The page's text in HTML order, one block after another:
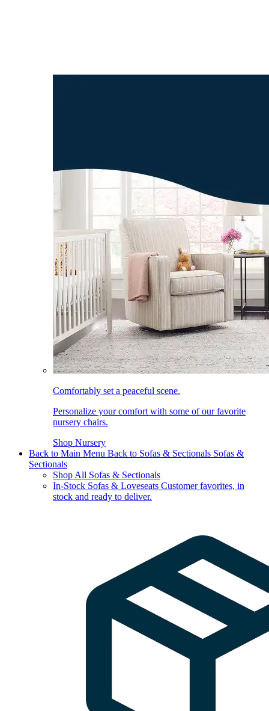
Comfortably set a peaceful scene.
Personalize your comfort with some of our favorite
nursery chairs.
Shop Nursery
Back to Main Menu Back to Sofas & Sectionals Sofas &
Sectionals
Shop All Sofas & Sectionals
In-Stock Sofas & Loveseats Customer favorites, in
stock and ready to deliver.